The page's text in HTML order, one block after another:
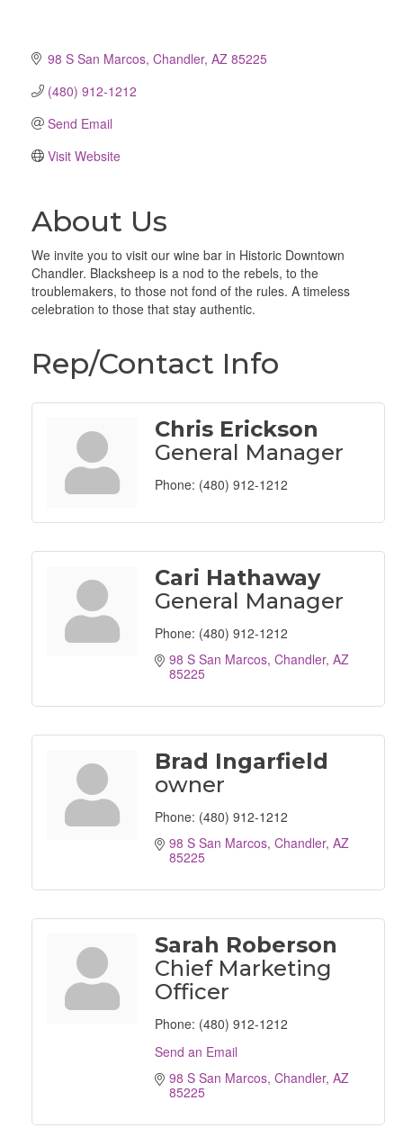
98 S San Marcos Chandler AZ 85225
(480) 912-1212
Send Email
Visit Website
About Us
We invite you to visit our wine bar in Historic Downtown
Chandler. Blacksheep is a nod to the rebels, to the
troublemakers, to those not fond of the rules. A timeless
celebration to those that stay authentic.
Rep/Contact Info
Chris Erickson
General Manager
Phone: (480) 912-1212
Cari Hathaway
General Manager
Phone: (480) 912-1212
98 S San Marcos Chandler AZ
85225
Brad Ingarfield
owner
Phone: (480) 912-1212
98 S San Marcos Chandler AZ
85225
Sarah Roberson
Chief Marketing
Officer
Phone: (480) 912-1212
Send an Email
98 S San Marcos Chandler AZ
85225